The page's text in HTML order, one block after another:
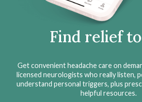
Find relief
Get convenient headache care on
licensed neurologists who really listen,
understand personal triggers, plus
helpful resources.